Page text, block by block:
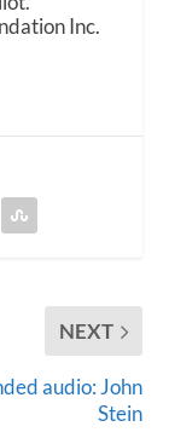
Inc.
NEXT
audio: John
Stein